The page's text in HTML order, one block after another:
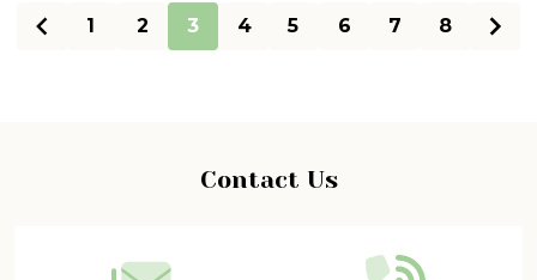
1 2 3 4 5 6 7 8
Contact Us